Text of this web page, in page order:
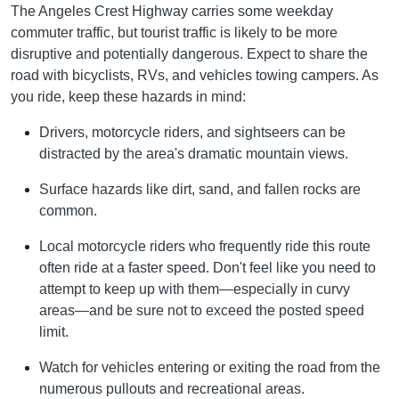
The Angeles Crest Highway carries some weekday
commuter traffic, but tourist traffic is likely to be more
disruptive and potentially dangerous. Expect to share the
road with bicyclists, RVs, and vehicles towing campers. As
you ride, keep these hazards in mind:
Drivers, motorcycle riders, and sightseers can be
distracted by the area's dramatic mountain views.
Surface hazards like dirt, sand, and fallen rocks are
common.
Local motorcycle riders who frequently ride this route
often ride at a faster speed. Don't feel like you need to
attempt to keep up with them—especially in curvy
areas—and be sure not to exceed the posted speed
limit.
Watch for vehicles entering or exiting the road from the
numerous pullouts and recreational areas.